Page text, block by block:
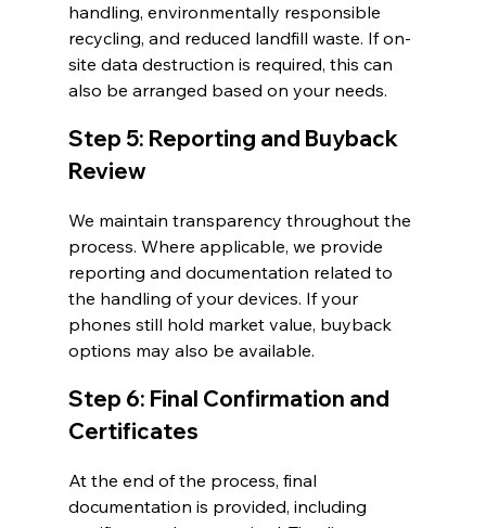
handling, environmentally responsible
recycling, and reduced landfill waste. If on-
site data destruction is required, this can
also be arranged based on your needs.
Step 5: Reporting and Buyback
Review
We maintain transparency throughout the
process. Where applicable, we provide
reporting and documentation related to
the handling of your devices. If your
phones still hold market value, buyback
options may also be available.
Step 6: Final Confirmation and
Certificates
At the end of the process, final
documentation is provided, including